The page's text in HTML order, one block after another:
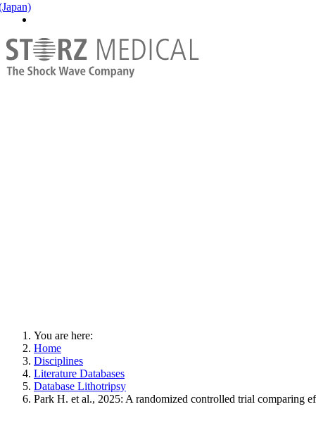
You are here:
Home
Disciplines
Literature Databases
Database Lithotripsy
Park H. et al., 2025: A randomized controlled trial comparing